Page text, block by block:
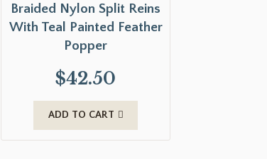
Braided Nylon Split Reins
With Teal Painted Feather
Popper
$42.50
ADD TO CART